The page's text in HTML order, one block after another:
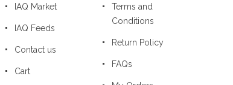
IAQ Market
IAQ Feeds
Contact us
Cart
Terms and
Conditions
Return Policy
FAQs